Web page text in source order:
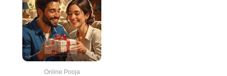
Online Pooja
₹11,000.00.₹6,600.00.